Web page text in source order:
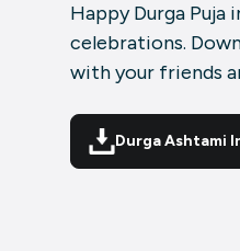
Happy Durga
celebrations.
with your friends
Durga Ashtami